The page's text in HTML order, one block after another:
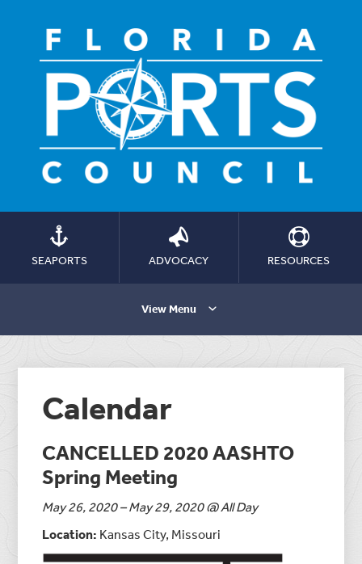
SEAPORTS ADVOCACY RESOURCES
View Menu
Calendar
CANCELLED 2020 AASHTO
Spring Meeting
May 26, 2020 – May 29, 2020 @ All Day
Location: Kansas City, Missouri